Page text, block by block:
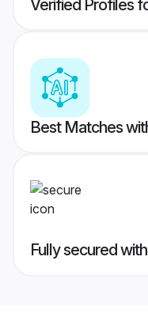
Verified Profiles
Best Matches
Fully secured